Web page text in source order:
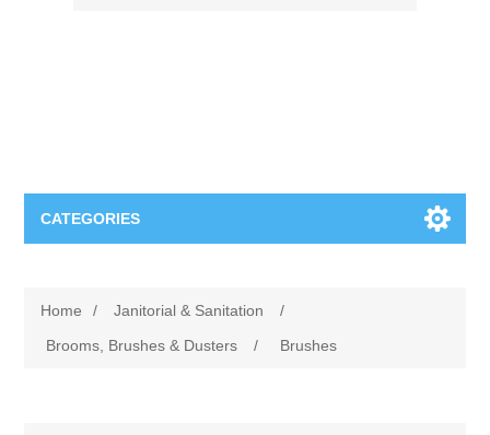
CATEGORIES
Apparel
Furniture
Home / Janitorial & Sanitation
/
Brooms, Brushes & Dusters
/ Brushes